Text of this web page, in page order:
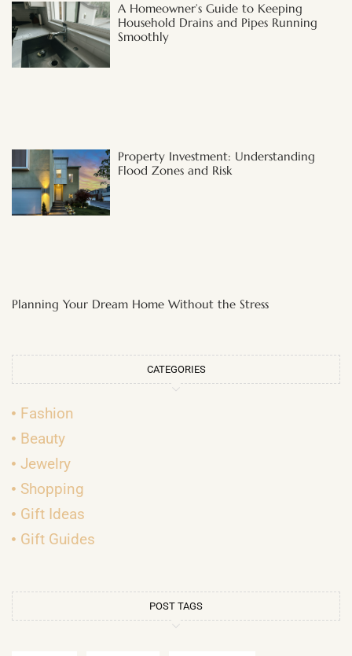
A Homeowner’s Guide to Keeping
Household Drains and Pipes Running
Smoothly
Property Investment: Understanding
Flood Zones and Risk
Planning Your Dream Home Without the Stress
CATEGORIES
Fashion
Beauty
Jewelry
Shopping
Gift Ideas
Gift Guides
POST TAGS